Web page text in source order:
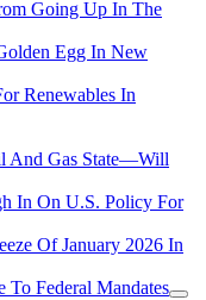
Going Up In The
Egg In New
Renewables In
And Gas State—Will
In On U.S. Policy For
Of January 2026 In
Federal Mandates